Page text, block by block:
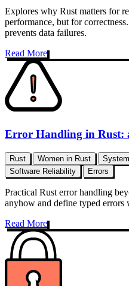
Explores why Rust matters for
performance, but for
prevents data failures.
Read More
Error Handling in Rust:
Rust Women in Rust
Software Reliability
Errors
Practical Rust error handling
anyhow and define typed errors
Read More